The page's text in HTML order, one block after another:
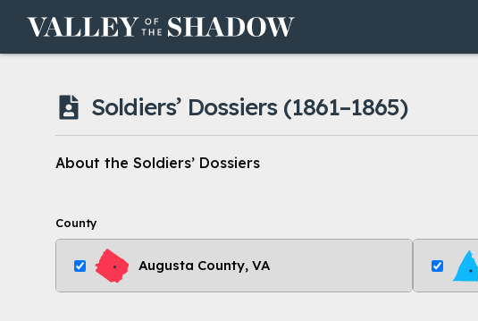
Soldiers’ Dossiers (1861–1865)
About the Soldiers’ Dossiers
County
Augusta County, VA